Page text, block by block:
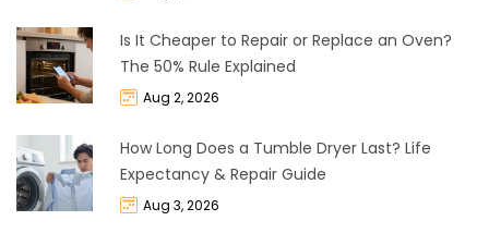
Is It Cheaper to Repair or Replace an Oven?
The 50% Rule Explained
Aug 2, 2026
How Long Does a Tumble Dryer Last? Life
Expectancy & Repair Guide
Aug 3, 2026